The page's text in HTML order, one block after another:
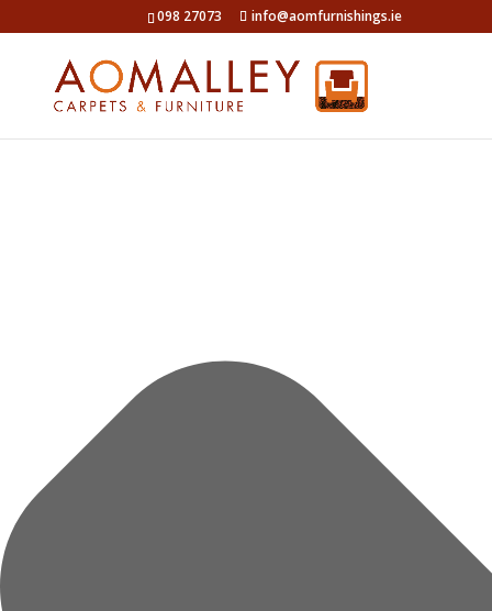
Manage Cookie Consent098 27073 info@aomfurnishings.ie